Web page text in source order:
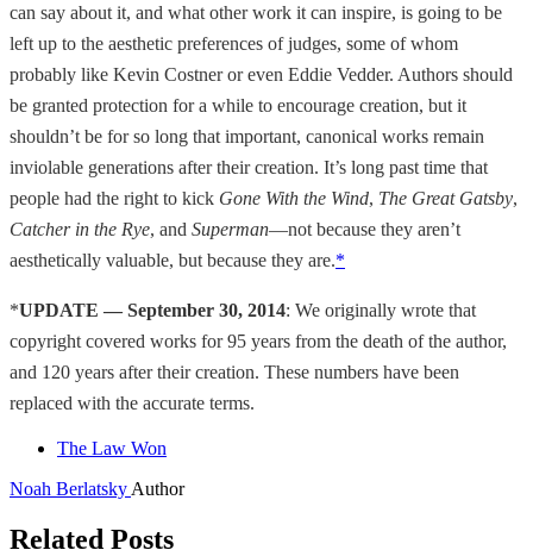
can say about it, and what other work it can inspire, is going to be
left up to the aesthetic preferences of judges, some of whom
probably like Kevin Costner or even Eddie Vedder. Authors should
be granted protection for a while to encourage creation, but it
shouldn’t be for so long that important, canonical works remain
inviolable generations after their creation. It’s long past time that
people had the right to kick Gone With the Wind, The Great Gatsby,
Catcher in the Rye, and Superman—not because they aren’t
aesthetically valuable, but because they are.*
*UPDATE — September 30, 2014: We originally wrote that
copyright covered works for 95 years from the death of the author,
and 120 years after their creation. These numbers have been
replaced with the accurate terms.
The Law Won
Noah Berlatsky Author
Related Posts